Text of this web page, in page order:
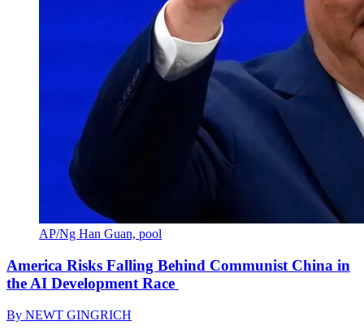
AP/Ng Han Guan, pool
America Risks Falling Behind Communist China in
the AI Development Race
By NEWT GINGRICH